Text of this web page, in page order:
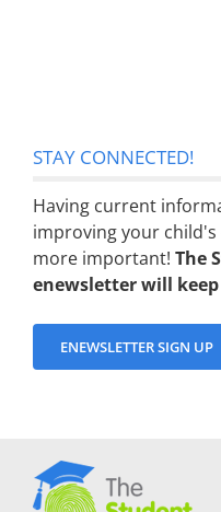
STAY CONNECTED!
Having current
improving your
more important! The
enewsletter will
ENEWSLETTER SIGN UP